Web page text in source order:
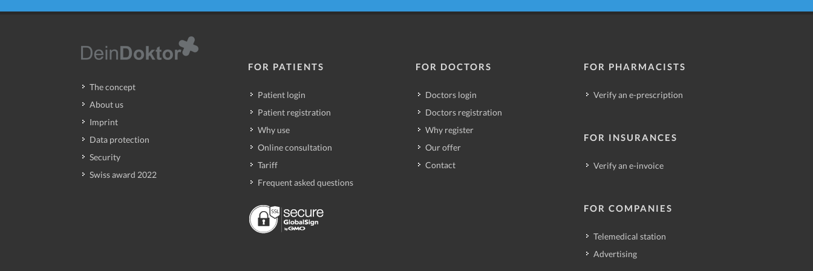
The concept
About us
Imprint
Data protection
Security
Swiss award 2022
FOR PATIENTS
Patient login
Patient registration
Why use
Online consultation
Tariff
Frequent asked questions
FOR DOCTORS
Doctors login
Doctors registration
Why register
Our offer
Contact
FOR PHARMACISTS
Verify an e-prescription
FOR INSURANCES
Verify an e-invoice
FOR COMPANIES
Telemedical station
Advertising